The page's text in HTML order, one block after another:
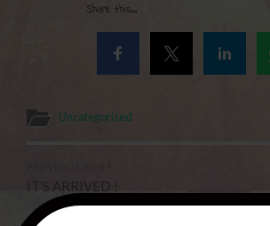
Share this...
Uncategorised
IT’S ARRIVED !